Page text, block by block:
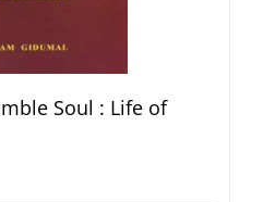
Soul : Life of